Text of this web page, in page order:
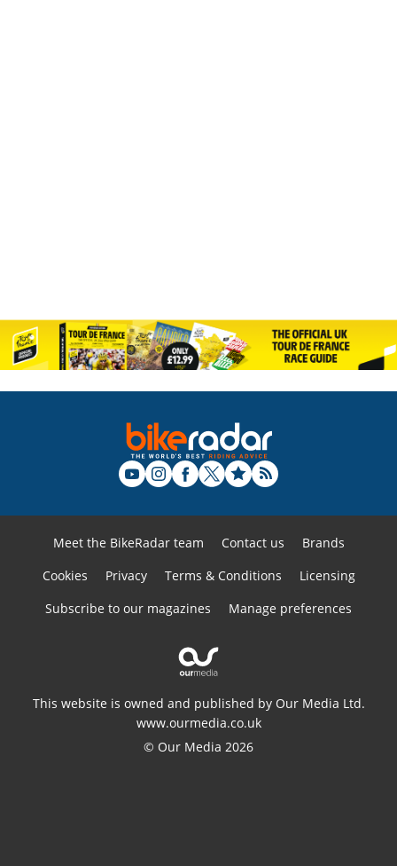
Meet the BikeRadar team Contact us
Brands
Cookies
Privacy Terms & Conditions
Licensing
Subscribe to our magazines
Manage preferences
This website is owned and published by Our Media Ltd.
www.ourmedia.co.uk
© Our Media 2026